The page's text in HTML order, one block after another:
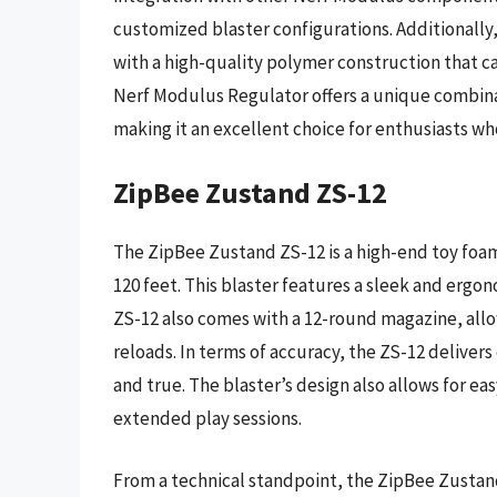
customized blaster configurations.
with a high-quality polymer construction that
Nerf Modulus Regulator offers a unique
making it an excellent choice for enthusiasts
ZipBee Zustand ZS-12
The ZipBee Zustand ZS-12 is a high-end toy
120 feet. This blaster features a sleek and
ZS-12 also comes with a 12-round magazine,
reloads. In terms of accuracy, the ZS-12
and true. The blaster’s design also allows for
extended play sessions.
From a technical standpoint, the ZipBee